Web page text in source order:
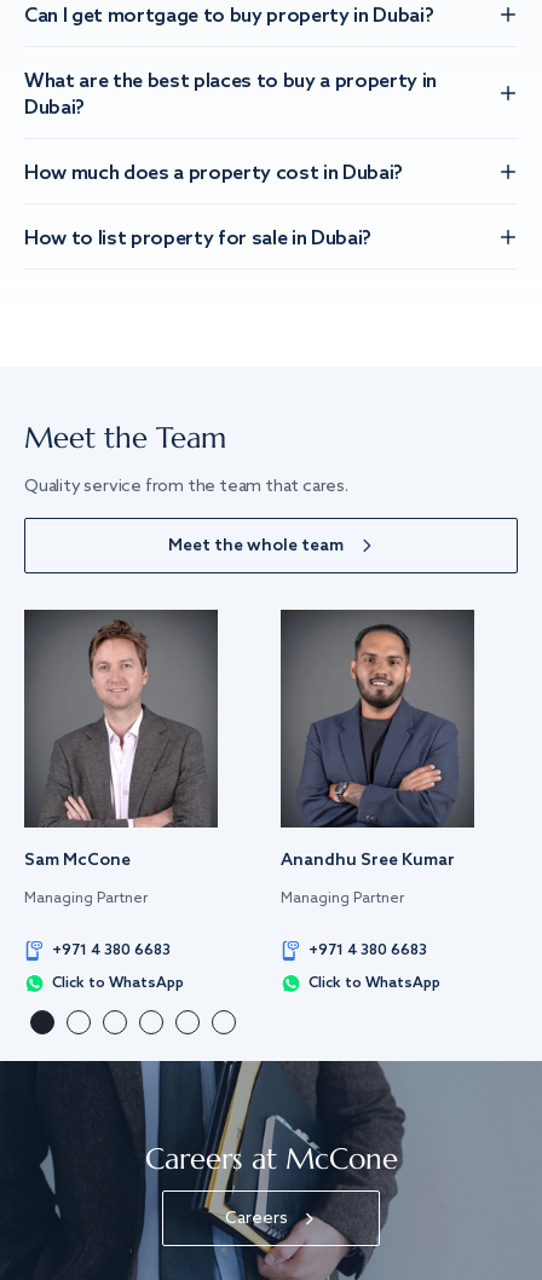
Can I get mortgage to buy property in Dubai?
What are the best places to buy a property in
Dubai?
How much does a property cost in Dubai?
How to list property for sale in Dubai?
Meet the Team
Quality service from the team that cares.
Meet the whole team
Sam McCone
Managing Partner
+971 4 380 6683
Click to WhatsApp
Anandhu Sree Kumar
Managing Partner
+971 4 380 6683
Click to WhatsApp
Careers at McCone
Careers